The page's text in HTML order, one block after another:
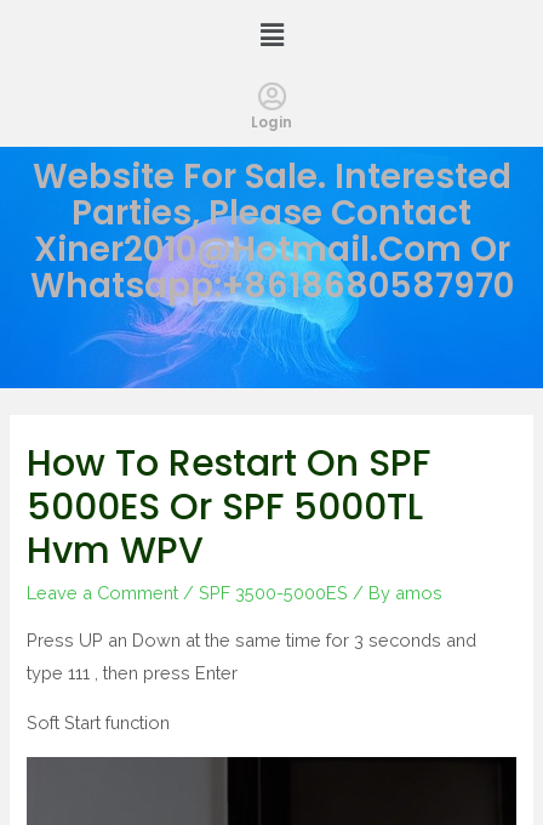
Login
Website For Sale. Interested
Parties, Please Contact
Xiner2010@hotmail.com Or
Whatsapp:+8618680587970
How To Restart On SPF
5000ES Or SPF 5000TL
Hvm WPV
Leave a Comment /SPF 3500-5000ES / By amos
Press UP an Down at the same time for 3 seconds and
type 111 , then press Enter
Soft Start function